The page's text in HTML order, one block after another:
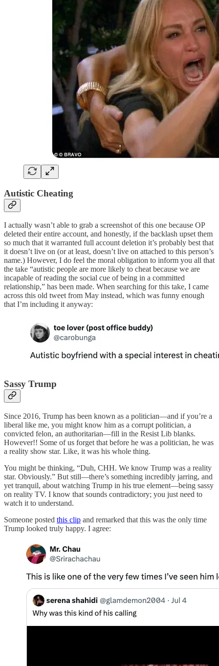
Autistic Cheating
I actually wasn’t able to grab a screenshot of this one because OP
deleted their entire account, and honestly, if the backlash upset them
so much that it warranted full account deletion it’s probably best that
it doesn’t live on (or at least, doesn’t live on attached to this person’s
name.) However, I do feel the moral obligation to inform you all that
the take “autistic people are more likely to cheat because we are
incapable of reading the social cue of being in a committed
relationship,” has been made. When searching for this take, I came
across this old tweet from May instead, which was funny enough
that I’m including it anyway:
Sassy Trump
Since 2016, Trump has been known as a politician—and if you’re a
liberal like me, you might know him as a corrupt politician, a
convicted felon, an authoritarian—fill in the Resist Lib blanks.
However!! Some of us forget that before he was a politician, he was
a reality show star. Like, it was his whole thing.
You might be thinking, “Duh, CHH. We know Trump was a reality
star. Obviously.” But still—there’s something incredibly jarring, and
yet tranquil, about watching Trump in his true element—being sassy
on reality TV. I know that sounds contradictory; you just need to
watch it to understand.
Someone posted this clip and remarked that this was the only time
Trump looked truly happy. I agree: